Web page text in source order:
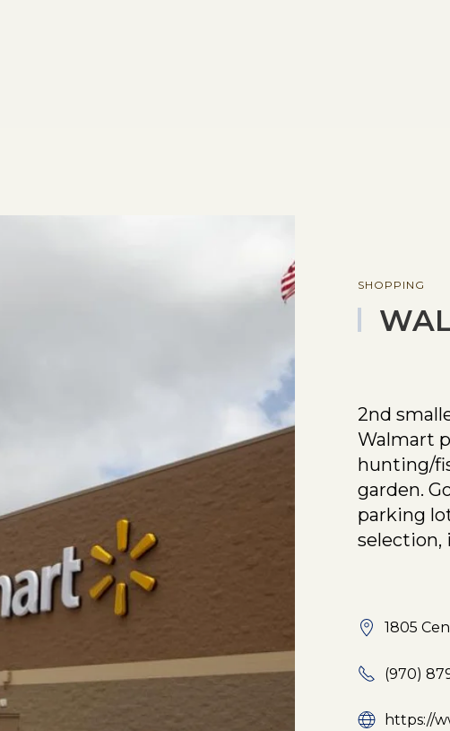
SHOPPING
2nd
Walmart
hunting/
garden.
parking
selection,
1805
(970)
https://